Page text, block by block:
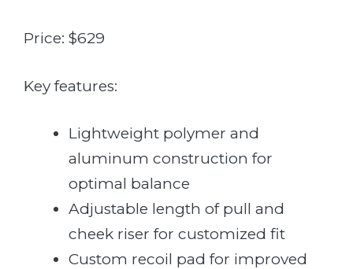
Price: $629
Key features:
Lightweight polymer and
aluminum construction for
optimal balance
Adjustable length of pull and
cheek riser for customized fit
Custom recoil pad for improved